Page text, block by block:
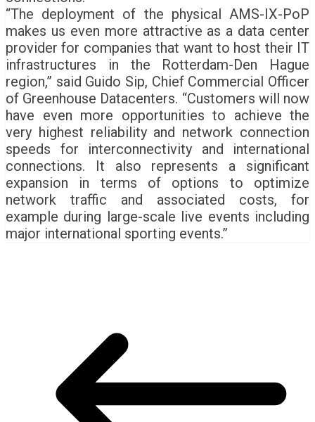
“The deployment of the physical AMS-IX-PoP
makes us even more attractive as a data center
provider for companies that want to host their IT
infrastructures in the Rotterdam-Den Hague
region,” said Guido Sip, Chief Commercial Officer
of Greenhouse Datacenters. “Customers will now
have even more opportunities to achieve the
very highest reliability and network connection
speeds for interconnectivity and international
connections. It also represents a significant
expansion in terms of options to optimize
network traffic and associated costs, for
example during large-scale live events including
major international sporting events.”